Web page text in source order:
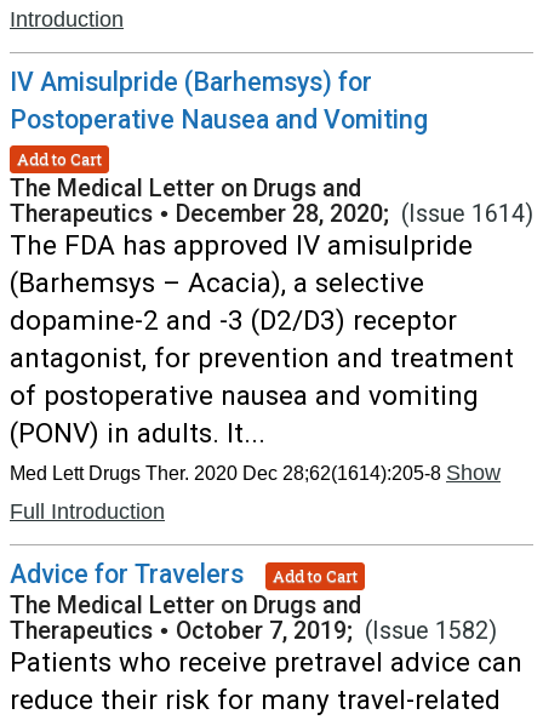
Introduction
IV Amisulpride (Barhemsys) for
Postoperative Nausea and Vomiting
Add to Cart
The Medical Letter on Drugs and
Therapeutics • December 28, 2020; (Issue 1614)
The FDA has approved IV amisulpride
(Barhemsys – Acacia), a selective
dopamine-2 and -3 (D2/D3) receptor
antagonist, for prevention and treatment
of postoperative nausea and vomiting
(PONV) in adults. It...
Med Lett Drugs Ther. 2020 Dec 28;62(1614):205-8 Show
Full Introduction
Advice for Travelers Add to Cart
The Medical Letter on Drugs and
Therapeutics • October 7, 2019; (Issue 1582)
Patients who receive pretravel advice can
reduce their risk for many travel-related